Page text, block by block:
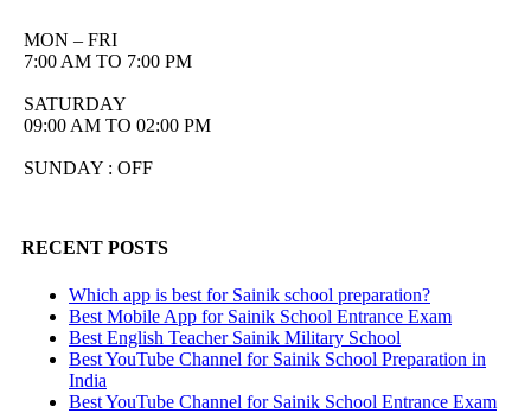
MON – FRI
7:00 AM TO 7:00 PM
SATURDAY
09:00 AM TO 02:00 PM
SUNDAY : OFF
RECENT POSTS
Which app is best for Sainik school preparation?
Best Mobile App for Sainik School Entrance Exam
Best English Teacher Sainik Military School
Best YouTube Channel for Sainik School Preparation in
India
Best YouTube Channel for Sainik School Entrance Exam